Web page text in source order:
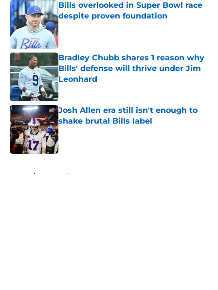
Bills overlooked in Super Bowl race
despite proven foundation
Published by on Invalid Date
Bradley Chubb shares 1 reason why
Bills' defense will thrive under Jim
Leonhard
Josh Allen era still isn't enough to
shake brutal Bills label
Published by on Invalid Date
Home / Buffalo Bills News